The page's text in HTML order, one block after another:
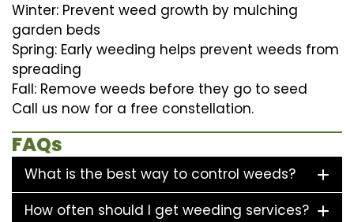
Winter: Prevent weed growth by mulching
garden beds
Spring: Early weeding helps prevent weeds from
spreading
Fall: Remove weeds before they go to seed
Call us now for a free constellation.
FAQs
What is the best way to control weeds?
How often should I get weeding services?